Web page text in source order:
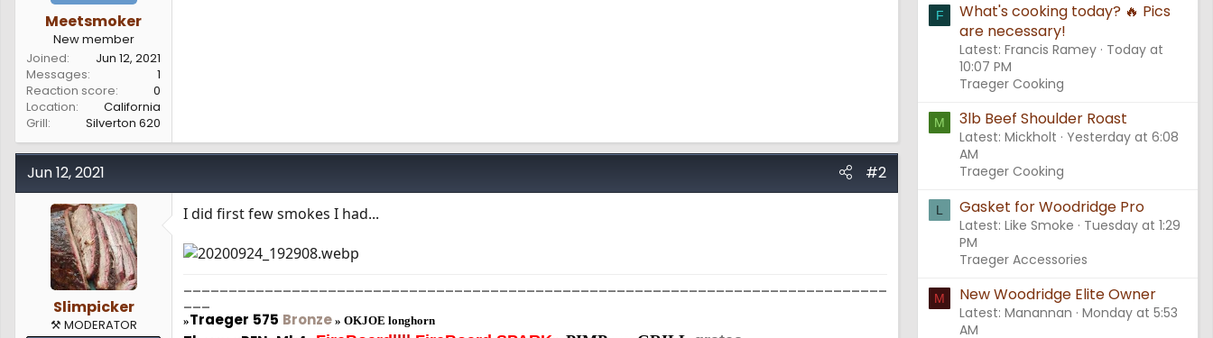
r
Meetsmoker
New member
Joined
Jun 12, 2021
Messages
1
Reaction score
0
Location
California
Grill
Silverton 620
Jun 12, 2021 #2
Slimpicker
⚒️ MODERATOR
I did first few smokes I had...
»Traeger 575 Bronze » OKJOE longhorn
F
What's cooking today? 🔥 Pics
are necessary!
Latest: Francis Ramey Today at
10:07 PM
Traeger Cooking
M 3lb Beef Shoulder Roast
Latest: Mickholt Yesterday at 6:08
AM
Traeger Cooking
L Gasket for Woodridge Pro
Latest: Like Smoke
Tuesday at 1:29
PM
Traeger Accessories
M New Woodridge Elite Owner
Latest: Manannan Monday at 5:53
AM